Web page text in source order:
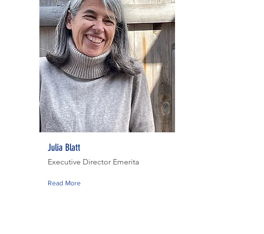
Julia Blatt
Executive Director Emerita
Read More